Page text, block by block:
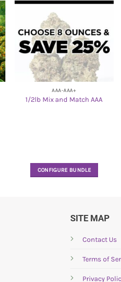
AAA-AAA+
1/2lb Mix and Match AAA
CONFIGURE BUNDLE
SITE MAP
Contact Us
Terms of
Privacy